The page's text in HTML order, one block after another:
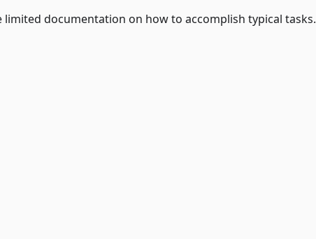
documentation on how to accomplish typical tasks.